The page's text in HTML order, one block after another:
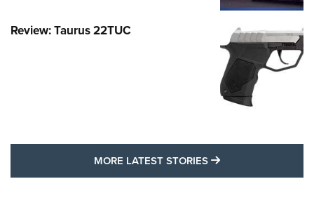
Review: Taurus 22TUC
MORE LATEST STORIES MORE LATEST